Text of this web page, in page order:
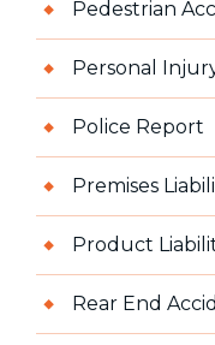
Pedestrian
Personal
Police Report
Premises
Product
Rear End